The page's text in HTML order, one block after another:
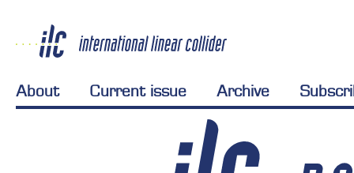
About Current issue Archive